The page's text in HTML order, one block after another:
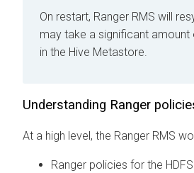
On restart, Ranger RMS will
may take a significant
in the Hive Metastore.
Understanding Ranger
At a high level, the Ranger RMS
Ranger policies for the